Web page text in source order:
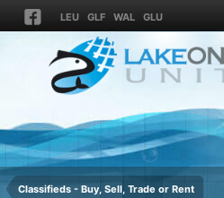
LEU GLF WAL GLU
Classifieds - Buy, Sell, Trade or Rent